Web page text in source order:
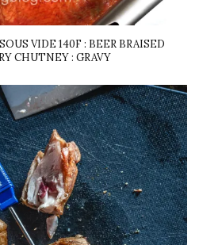
VIDE 140F : BEER BRAISED
CHUTNEY : GRAVY